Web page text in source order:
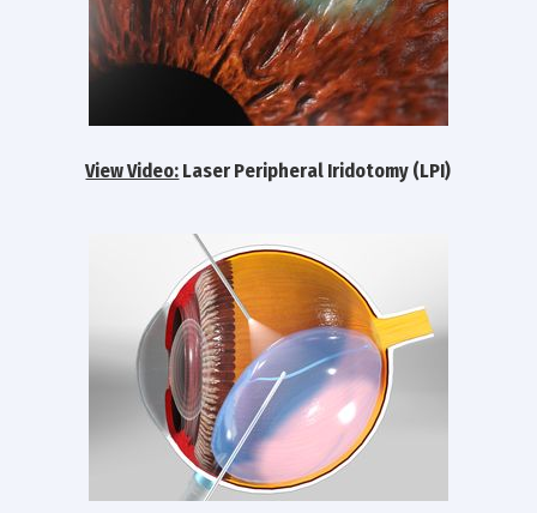
View Video: Laser Peripheral Iridotomy (LPI)